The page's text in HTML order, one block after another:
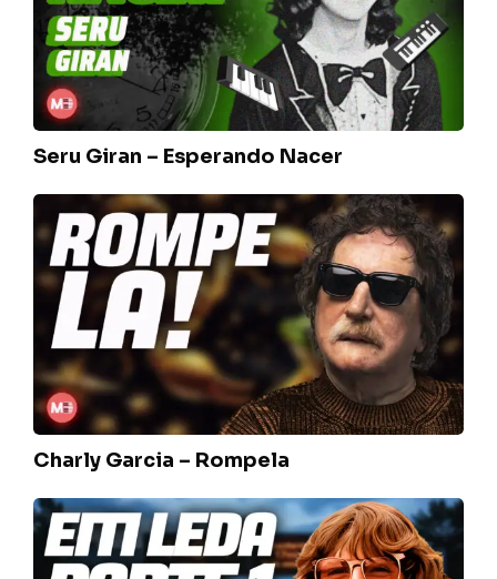
Nacer
Seru Giran – Esperando Nacer
Charly
Garcia
Rompela
Charly Garcia – Rompela
Seru
Giran